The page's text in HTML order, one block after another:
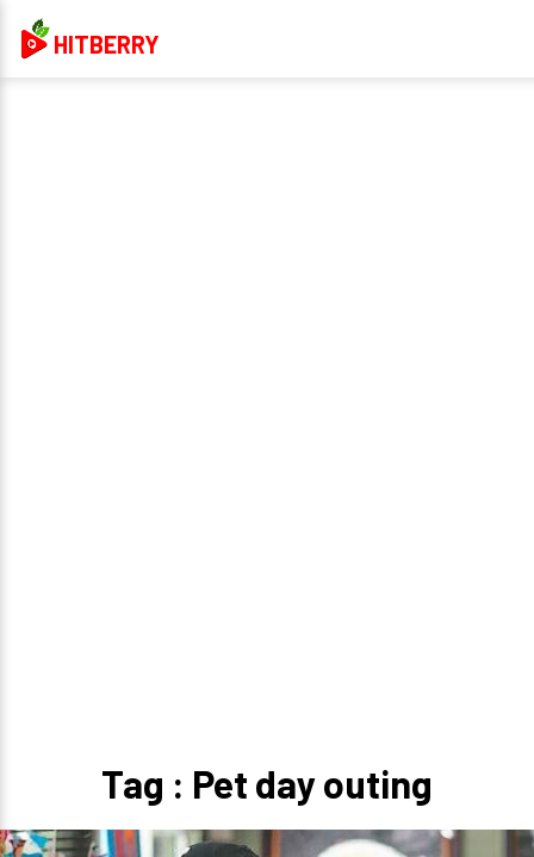
HITBERRY
Tag : Pet day outing